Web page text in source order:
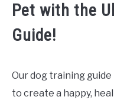
Pet with the
Guide!
Our dog training
to create a happy,